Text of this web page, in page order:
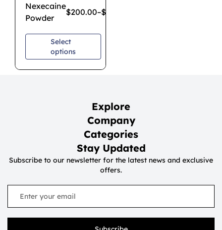
Nexecaine
Powder
$200.00–$
Select
options
Explore
Company
Categories
Stay Updated
Subscribe to our newsletter for the latest news and exclusive
offers.